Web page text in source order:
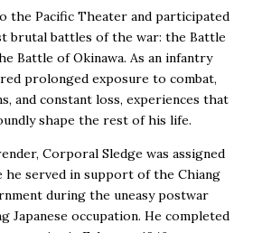
the Pacific Theater and participated
brutal battles of the war: the Battle
Battle of Okinawa. As an infantry
prolonged exposure to combat,
and constant loss, experiences that
shape the rest of his life.
Corporal Sledge was assigned
he served in support of the Chiang
during the uneasy postwar
Japanese occupation. He completed